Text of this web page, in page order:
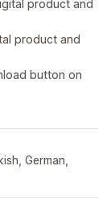
product and
product and
button on
German,